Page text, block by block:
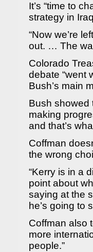
It’s “time to
strategy in
“Now we’re
out. … The
Colorado
debate “went
Bush’s main
Bush showed
making
and that’s
Coffman
the wrong
“Kerry is in a
point about
saying at the
he’s going to
Coffman also
more
people.”